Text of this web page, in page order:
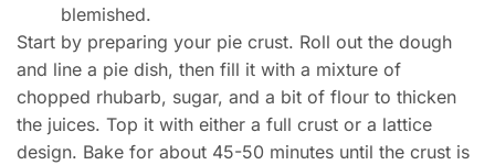
blemished.
Start by preparing your pie crust. Roll out the dough
and line a pie dish, then fill it with a mixture of
chopped rhubarb, sugar, and a bit of flour to thicken
the juices. Top it with either a full crust or a lattice
design. Bake for about 45-50 minutes until the crust is